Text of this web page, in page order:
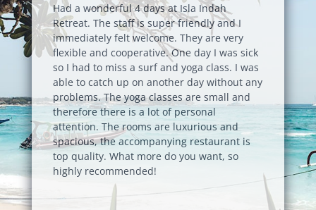
Had a wonderful 4 days at Isla Indah
Retreat. The staff is super friendly and I
immediately felt welcome. They are very
flexible and cooperative. One day I was sick
so I had to miss a surf and yoga class. I was
able to catch up on another day without any
problems. The yoga classes are small and
therefore there is a lot of personal
attention. The rooms are luxurious and
spacious, the accompanying restaurant is
top quality. What more do you want, so
highly recommended!